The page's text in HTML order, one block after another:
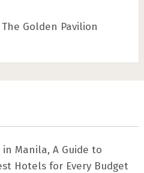
Golden Pavilion
Manila, A Guide to
Hotels for Every Budget